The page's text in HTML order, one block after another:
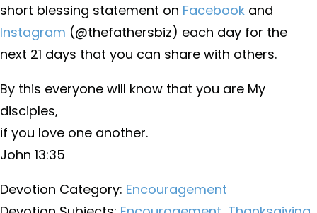
short blessing statement on Facebook and
Instagram (@thefathersbiz) each day for the
next 21 days that you can share with others.
By this everyone will know that you are My
disciples,
if you love one another.
John 13:35
Devotion Category: Encouragement